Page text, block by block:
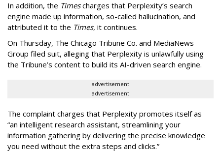
In addition, the Timescharges that Perplexity’s search
engine made up information, so-called hallucination, and
attributed it to the Times, it continues.
On Thursday, The Chicago Tribune Co. and MediaNews
Group filed suit, alleging that Perplexity is unlawfully using
the Tribune’s content to build its AI-driven search engine.
advertisement
advertisement
The complaint charges that Perplexity promotes itself as
“an intelligent research assistant, streamlining your
information gathering by delivering the precise knowledge
you need without the extra steps and clicks.”